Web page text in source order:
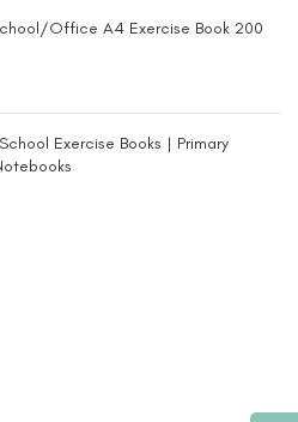
Office A4 Exercise Book 200
Exercise Books | Primary